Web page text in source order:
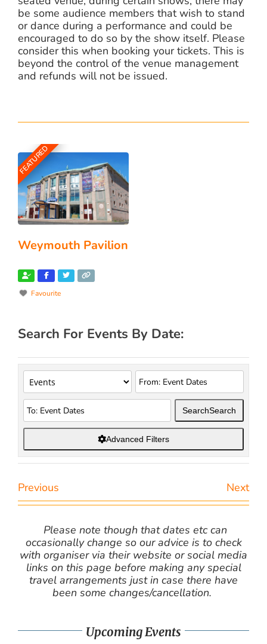
be some audience members that wish to stand
or dance during a performance and could be
encouraged to do so by the show itself. Please
consider this when booking your tickets. This is
beyond the control of the venue management
and refunds will not be issued.
FEATURED
Weymouth Pavilion
Favourite
Search For Events By Date:
SearchSearch
Advanced Filters
Previous Next
Please note though that dates etc can
occasionally change so our advice is to check
with organiser via their website or social media
links on this page before making any special
travel arrangements just in case there have
been some changes/cancellation.
Upcoming Events